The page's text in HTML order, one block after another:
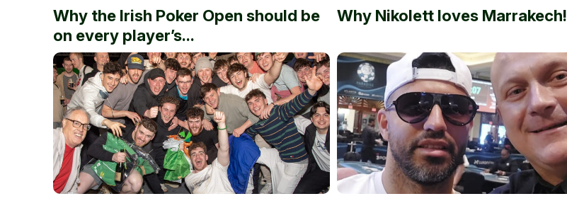
Why the Irish Poker Open should be
on every player’s...
Why Nikolett loves Marrakech!